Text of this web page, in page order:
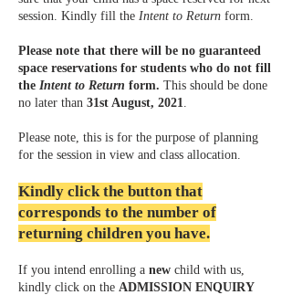
session. Kindly fill the Intent to Return form.
Please note that there will be no guaranteed
space reservations for students who do not fill
the Intent to Return form. This should be done
no later than 31st August, 2021.
Please note, this is for the purpose of planning
for the session in view and class allocation.
Kindly click the button that
corresponds to the number of
returning children you have.
If you intend enrolling a new child with us,
kindly click on the ADMISSION ENQUIRY